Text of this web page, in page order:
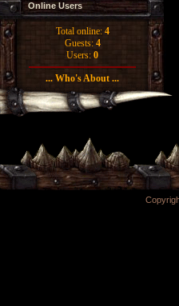
Online Users
Total online: 4
Guests: 4
Users: 0
... Who's About ...